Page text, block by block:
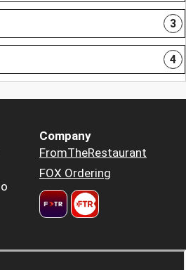
3
4
Company
FromTheRestaurant
FOX Ordering